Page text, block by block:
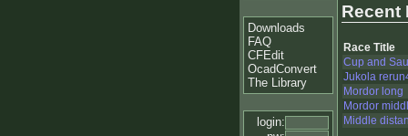
Downloads
FAQ
CFEdit
OcadConvert
The Library
login:
Recent
Race Title
Cup and
Jukola
Mordor long
Mordor
Middle